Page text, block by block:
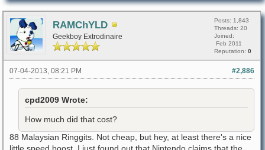
RAMChYLD
Geekboy Extrodinaire
Posts: 1,843
Threads: 20
Joined:
Feb 2011
Reputation: 0
#2,886
07-04-2013, 08:21 PM
cpd2009 Wrote:
How much did that cost?
88 Malaysian Ringgits. Not cheap, but hey, at least there's a nice
little speed boost. I just found out that Nintendo claims that the